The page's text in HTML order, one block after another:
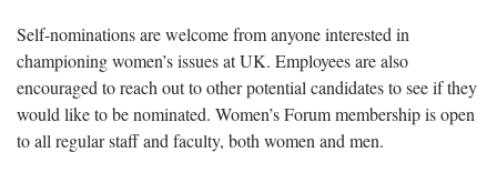
Self-nominations are welcome from anyone interested in
championing women’s issues at UK. Employees are also
encouraged to reach out to other potential candidates to see if they
would like to be nominated. Women’s Forum membership is open
to all regular staff and faculty, both women and men.